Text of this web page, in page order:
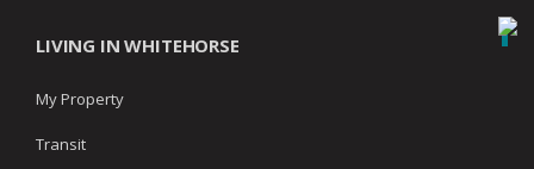
LIVING IN WHITEHORSE
My Property
Transit